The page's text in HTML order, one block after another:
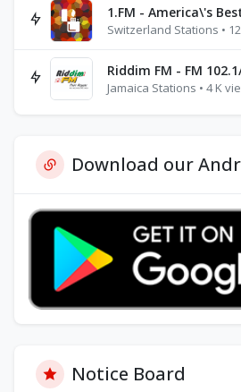
1.FM - America\'s
Switzerland Stations •
Riddim FM - FM
Jamaica Stations • 4 K
Download our
Notice Board